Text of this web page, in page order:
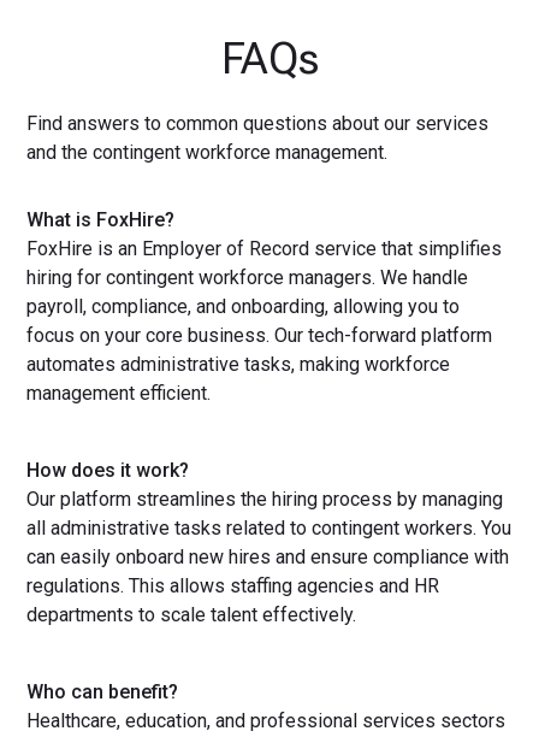
FAQs
Find answers to common questions about our services
and the contingent workforce management.
What is FoxHire?
FoxHire is an Employer of Record service that simplifies
hiring for contingent workforce managers. We handle
payroll, compliance, and onboarding, allowing you to
focus on your core business. Our tech-forward platform
automates administrative tasks, making workforce
management efficient.
How does it work?
Our platform streamlines the hiring process by managing
all administrative tasks related to contingent workers. You
can easily onboard new hires and ensure compliance with
regulations. This allows staffing agencies and HR
departments to scale talent effectively.
Who can benefit?
Healthcare, education, and professional services sectors